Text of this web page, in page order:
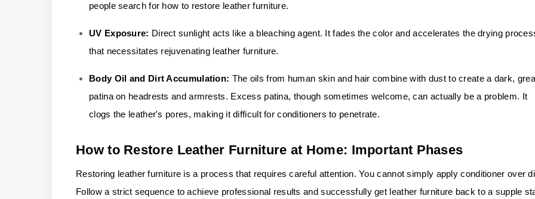
people search for how to restore leather furniture.
UV Exposure: Direct sunlight acts like a bleaching agent. It fades the color and accelerates the drying
that necessitates rejuvenating leather furniture.
Body Oil and Dirt Accumulation: The oils from human skin and hair combine with dust to create a dark,
patina on headrests and armrests. Excess patina, though sometimes welcome, can actually be a problem. It
clogs the leather's pores, making it difficult for conditioners to penetrate.
How to Restore Leather Furniture at Home: Important Phases
Restoring leather furniture is a process that requires careful attention. You cannot simply apply conditioner over
Follow a strict sequence to achieve professional results and successfully get leather furniture back to a supple